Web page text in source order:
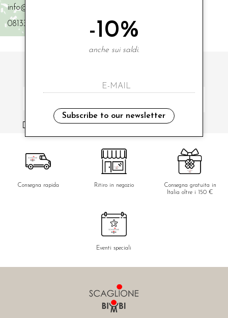
info@scaglionebimbi.com
0813331162
i have read and agree to the privacy policy.
Consegna rapida Ritiro in negozio
Consegna gratuita in
Italia oltre i 150 €
Eventi speciali
-10%
anche sui saldi.
Subscribe to our newsletter